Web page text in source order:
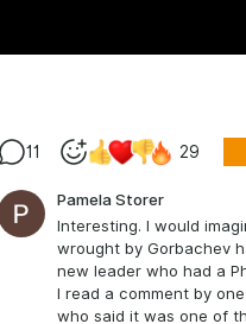
11 29
Pamela Storer
Interesting. I would
wrought by Gorbachev
new leader who had a
I read a comment by
who said it was one of